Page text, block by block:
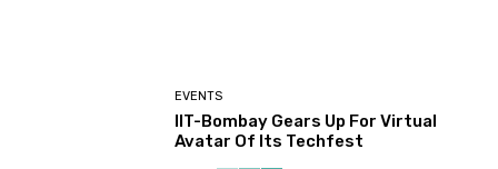
EVENTS
IIT-Bombay Gears Up For Virtual
Avatar Of Its Techfest